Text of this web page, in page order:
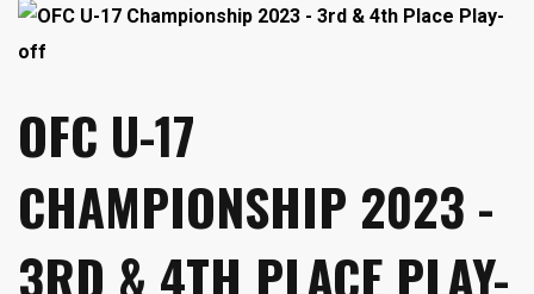
OFC U-17
CHAMPIONSHIP 2023 -
3RD & 4TH PLACE PLAY-